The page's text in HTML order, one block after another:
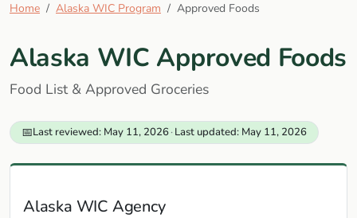
Home Alaska WIC Program Approved Foods
Alaska WIC Approved Foods
Food List & Approved Groceries
📅Last reviewed: May 11, 2026·Last updated: May 11, 2026
Alaska WIC Agency